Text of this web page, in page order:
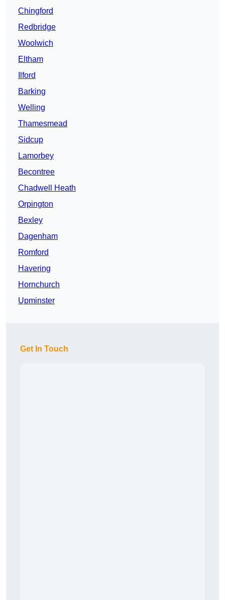
Chingford
Redbridge
Woolwich
Eltham
Ilford
Barking
Welling
Thamesmead
Sidcup
Lamorbey
Becontree
Chadwell Heath
Orpington
Bexley
Dagenham
Romford
Havering
Hornchurch
Upminster
Get In Touch